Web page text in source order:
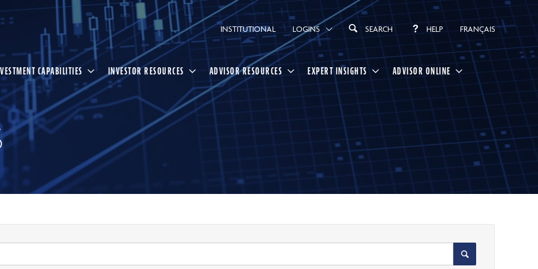
INSTITUTIONAL LOGINS SEARCH HELP FRANÇAIS
CAPABILITIES INVESTOR RESOURCES ADVISOR RESOURCES EXPERT INSIGHTS ADVISOR ONLINE